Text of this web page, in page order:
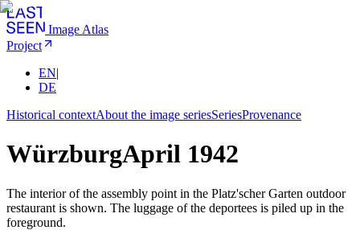
Image Atlas
Project
EN|
DE
Historical contextAbout the image seriesSeriesProvenance
WürzburgApril 1942
The interior of the assembly point in the Platz'scher Garten outdoor
restaurant is shown. The luggage of the deportees is piled up in the
foreground.